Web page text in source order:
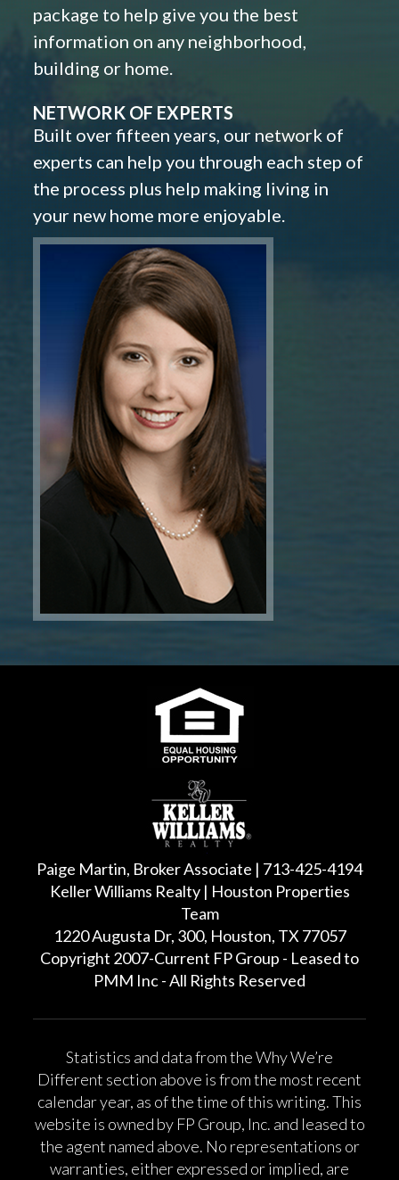
package to help give you the best
information on any neighborhood,
building or home.
NETWORK OF EXPERTS
Built over fifteen years, our network of
experts can help you through each step of
the process plus help making living in
your new home more enjoyable.
Paige Martin, Broker Associate | 713-425-4194
Keller Williams Realty | Houston Properties
Team
1220 Augusta Dr, 300, Houston, TX 77057
Copyright 2007-Current FP Group - Leased to
PMM Inc - All Rights Reserved
Statistics and data from the Why We’re
Different section above is from the most recent
calendar year, as of the time of this writing. This
website is owned by FP Group, Inc. and leased to
the agent named above. No representations or
warranties, either expressed or implied, are